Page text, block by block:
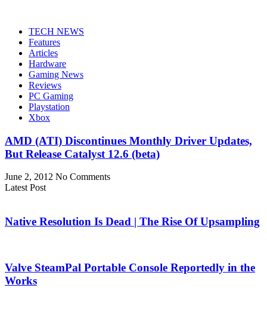
TECH NEWS
Features
Articles
Hardware
Gaming News
Reviews
PC Gaming
Playstation
Xbox
AMD (ATI) Discontinues Monthly Driver Updates,
But Release Catalyst 12.6 (beta)
June 2, 2012 No Comments
Latest Post
Native Resolution Is Dead | The Rise Of Upsampling
Valve SteamPal Portable Console Reportedly in the
Works